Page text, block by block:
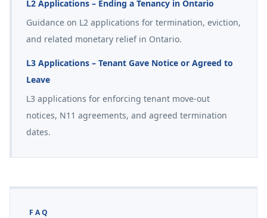
L2 Applications – Ending a Tenancy in Ontario
Guidance on L2 applications for termination, eviction,
and related monetary relief in Ontario.
L3 Applications – Tenant Gave Notice or Agreed to
Leave
L3 applications for enforcing tenant move-out
notices, N11 agreements, and agreed termination
dates.
FAQ